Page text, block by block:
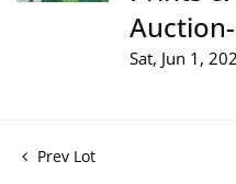
Sat, Jun 1,
Prev Lot